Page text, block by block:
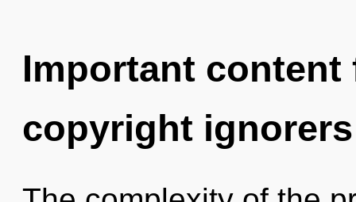
Important
copyright ignorers